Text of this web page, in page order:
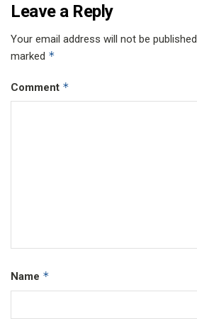
Leave a Reply
Your email address will not be published.
marked *
Comment *
Name *